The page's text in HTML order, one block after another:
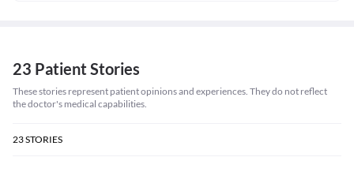
23 Patient Stories
These stories represent patient opinions and experiences. They do not reflect
the doctor's medical capabilities.
23STORIES